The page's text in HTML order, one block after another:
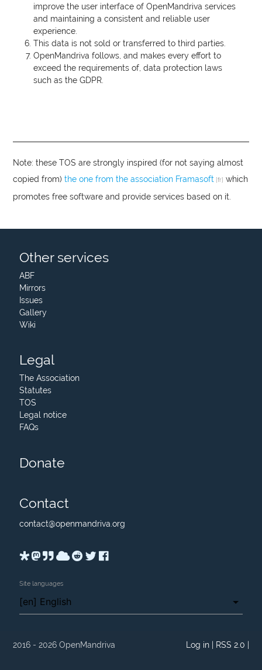
improve the user interface of OpenMandriva services
and maintaining a consistent and reliable user
experience.
This data is not sold or transferred to third parties.
OpenMandriva follows, and makes every effort to
exceed the requirements of, data protection laws
such as theGDPR.
Note: theseTOS are strongly inspired (for not saying almost
copied from)the one from the association Framasoft
which
promotes free software and provide services based on it.
Other services
ABF
Mirrors
Issues
Gallery
Wiki
Legal
The Association
Statutes
TOS
Legal notice
FAQs
Donate
Contact
contact@openmandriva.org
Site languages
2016 - 2026 OpenMandriva Log in| RSS 2.0